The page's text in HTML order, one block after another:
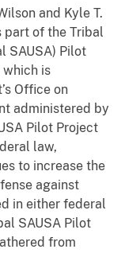
and Kyle T.
part of the Tribal
SAUSA) Pilot
which is
Office on
administered by
Pilot Project
law,
to increase the
against
in either federal
SAUSA Pilot
from